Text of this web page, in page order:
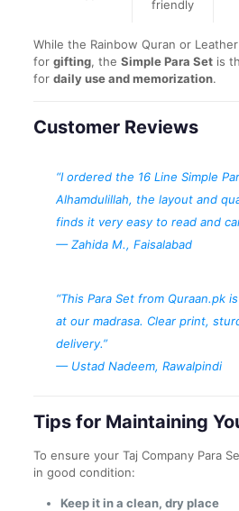
friendly
While the Rainbow Quran or
for gifting, the Simple Para Setis
for daily use and memorization.
Customer Reviews
“I ordered the 16 Line Simple
Alhamdulillah, the layout and
finds it very easy to read and
—Zahida M., Faisalabad
“This Para Set from Quraan.pk
at our madrasa. Clear print,
delivery.”
— Ustad Nadeem, Rawalpindi
Tips for Maintaining
To ensure your Taj Company Para
in good condition:
Keep it in a clean, dry place